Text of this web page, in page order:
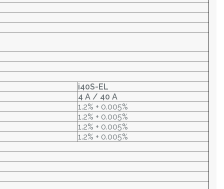
i40S-EL
4 A / 40 A
1.2% + 0.005%
1.2% + 0.005%
1.2% + 0.005%
1.2% + 0.005%